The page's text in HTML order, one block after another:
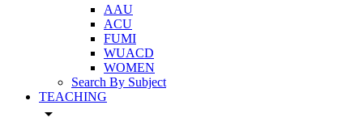
AAU
ACU
FUMI
WUACD
WOMEN
Search By Subject
TEACHING
arrow_drop_down